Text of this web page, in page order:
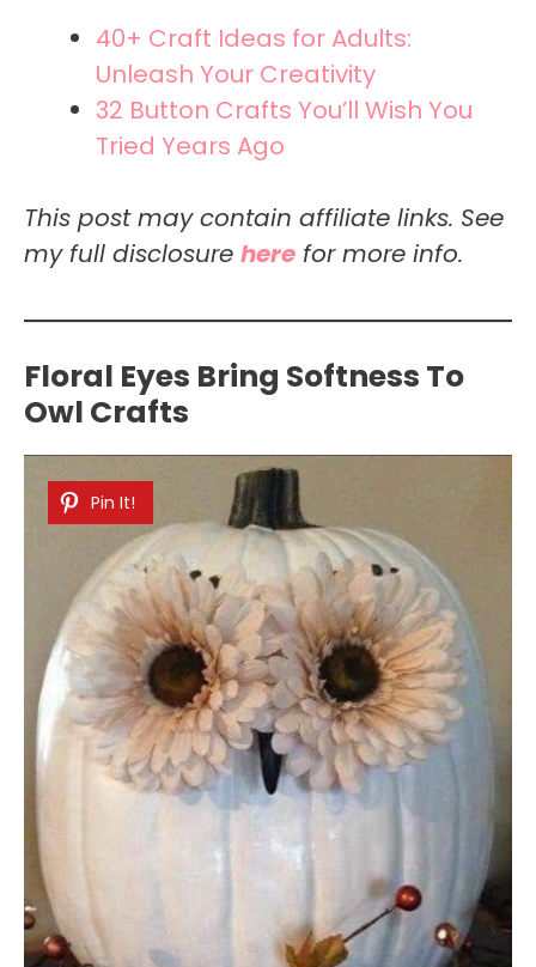
40+ Craft Ideas for Adults:
Unleash Your Creativity
32 Button Crafts You’ll Wish You
Tried Years Ago
This post may contain affiliate links. See
my full disclosure here for more info.
Floral Eyes Bring Softness To
Owl Crafts
Pin It!